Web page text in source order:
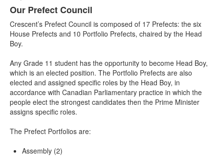
Our Prefect Council
Crescent’s Prefect Council is composed of 17 Prefects: the six
House Prefects and 10 Portfolio Prefects, chaired by the Head
Boy.
Any Grade 11 student has the opportunity to become Head Boy,
which is an elected position. The Portfolio Prefects are also
elected and assigned specific roles by the Head Boy, in
accordance with Canadian Parliamentary practice in which the
people elect the strongest candidates then the Prime Minister
assigns specific roles.
The Prefect Portfolios are:
Assembly (2)